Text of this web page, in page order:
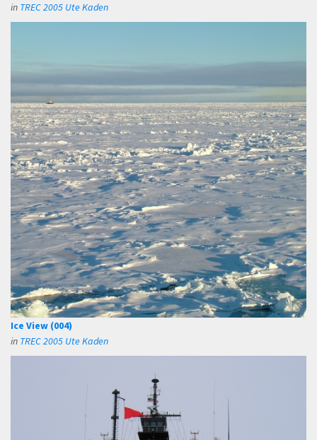
in TREC 2005 Ute Kaden
Ice View (004)
in TREC 2005 Ute Kaden